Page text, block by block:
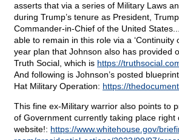
asserts that via a series of Military Laws
during Trump’s tenure as President,
Commander-in-Chief of the United
able to remain in this role via a ‘Continuity
year plan that Johnson also has provided
Truth Social, which is https://
And following is Johnson’s posted
Hat Military Operation: https://
This fine ex-Military warrior also points to
of Government currently taking place right
website!: https://www.whitehouse.gov/